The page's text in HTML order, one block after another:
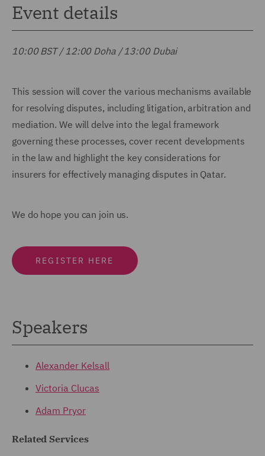
Event details
10:00 BST / 12:00 Doha / 13:00 Dubai
This session will cover the various mechanisms available
for resolving disputes, including litigation, arbitration and
mediation. We will delve into the legal framework
governing these processes, cover recent developments
in the law and highlight the key considerations for
insurers for effectively managing disputes in Qatar.
We do hope you can join us.
REGISTER HERE
Speakers
Alexander Kelsall
Victoria Clucas
Adam Pryor
Related Services